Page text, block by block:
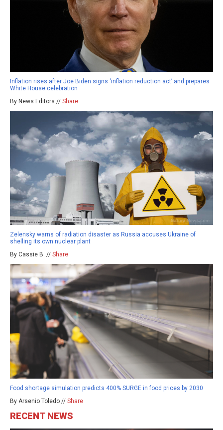
Inflation rises after Joe Biden signs ‘inflation reduction act’ and prepares
White House celebration
By News Editors // Share
Zelensky warns of radiation disaster as Russia accuses Ukraine of
shelling its own nuclear plant
By Cassie B. // Share
Food shortage simulation predicts 400% SURGE in food prices by 2030
By Arsenio Toledo // Share
RECENT NEWS